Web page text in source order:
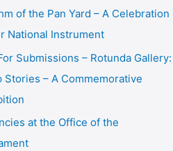
of the Pan Yard – A Celebration
National Instrument
Submissions – Rotunda Gallery:
Stories – A Commemorative
at the Office of the